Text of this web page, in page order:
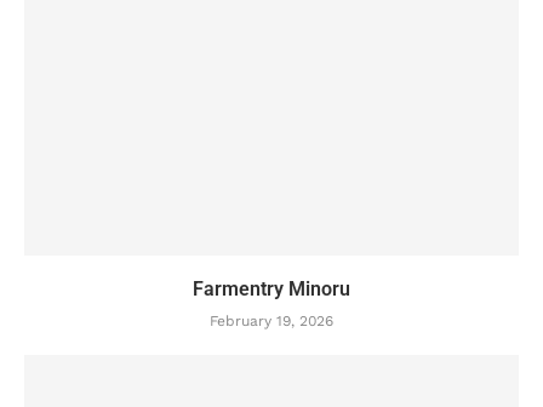
Farmentry Minoru
February 19, 2026